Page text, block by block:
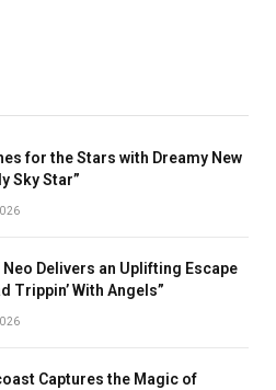
for the Stars with Dreamy New
Sky Star”
Neo Delivers an Uplifting Escape
Trippin’ With Angels”
Captures the Magic of